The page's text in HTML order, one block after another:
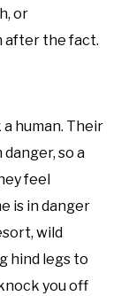
or
after the fact.
human. Their
so a
feel
is in danger
wild
hind legs to
you off